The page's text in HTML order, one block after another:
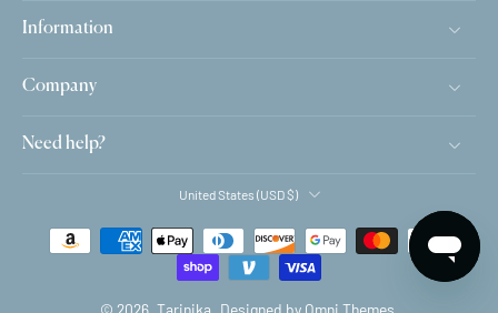
Information
Company
Need help?
United States ‎(USD $)‎
© 2026, Tarinika Designed by Omni Themes.